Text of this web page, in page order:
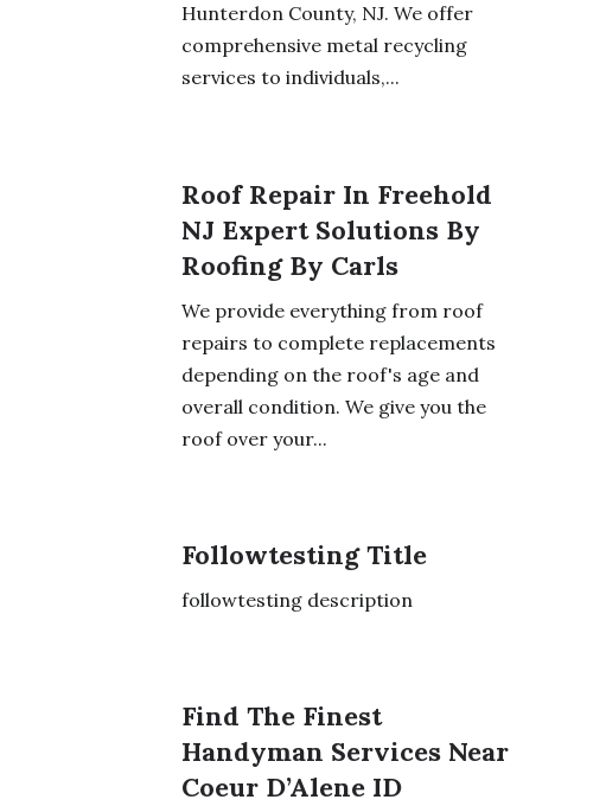
Hunterdon County, NJ. We offer
comprehensive metal recycling
services to individuals,...
Roof Repair In Freehold
NJ Expert Solutions By
Roofing By Carls
We provide everything from roof
repairs to complete replacements
depending on the roof's age and
overall condition. We give you the
roof over your...
Followtesting Title
followtesting description
Find The Finest
Handyman Services Near
Coeur D’Alene ID